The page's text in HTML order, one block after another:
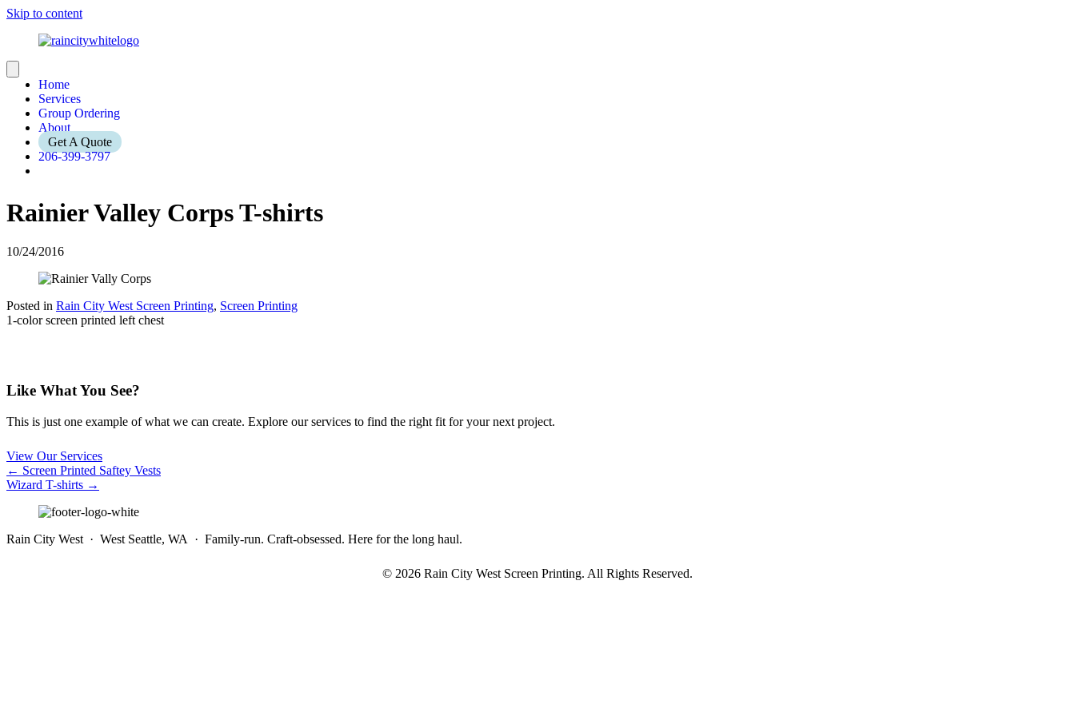
Skip to content
Home
Services
Group Ordering
About
Get A Quote
206-399-3797
Rainier Valley Corps T-shirts
10/24/2016
Posted in Rain City West Screen Printing, Screen Printing
1-color screen printed left chest
Like What You See?
This is just one example of what we can create. Explore our services to find the right fit for your next project.
View Our Services
Posts
navigation
← Screen Printed Saftey Vests
Wizard T-shirts →
Rain City West · West Seattle, WA · Family-run. Craft-obsessed. Here for the long haul.
© 2026 Rain City West Screen Printing. All Rights Reserved.